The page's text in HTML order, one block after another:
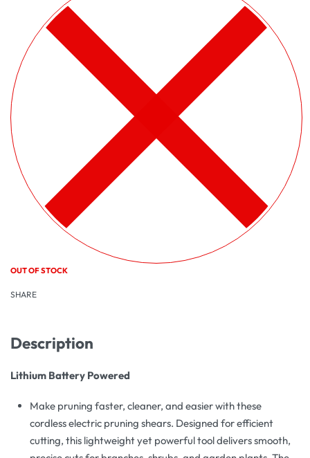
OUT OF STOCK
SHARE
Description
Lithium Battery Powered
Make pruning faster, cleaner, and easier with these
cordless electric pruning shears. Designed for efficient
cutting, this lightweight yet powerful tool delivers smooth,